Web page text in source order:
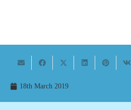
18th March 2019